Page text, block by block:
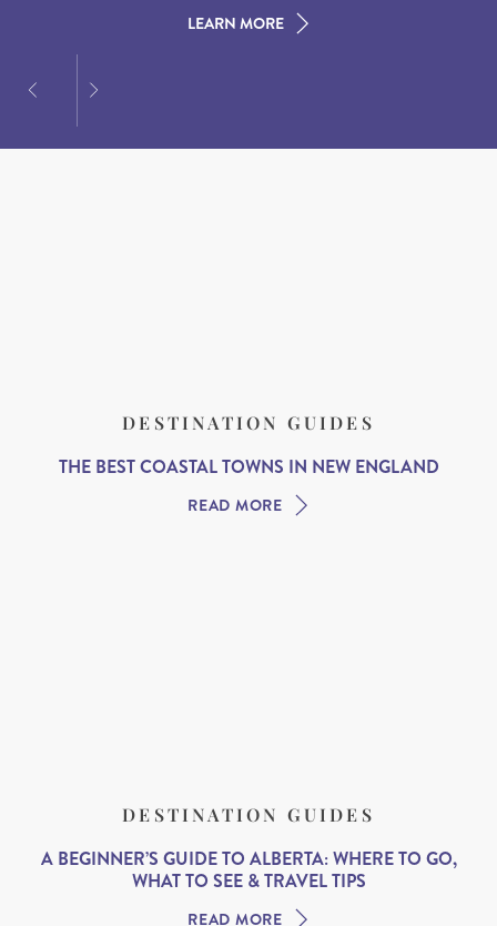
LEARN MORE
LEARN MORE
LEARN MORE
DESTINATION GUIDES
THE BEST COASTAL TOWNS IN NEW ENGLAND
READ MORE
DESTINATION GUIDES
A BEGINNER’S GUIDE TO ALBERTA: WHERE TO GO,
WHAT TO SEE & TRAVEL TIPS
READ MORE